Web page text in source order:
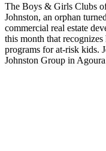
The Boys & Girls Clubs
Johnston, an orphan
commercial real estate
this month that
programs for at-risk kids.
Johnston Group in